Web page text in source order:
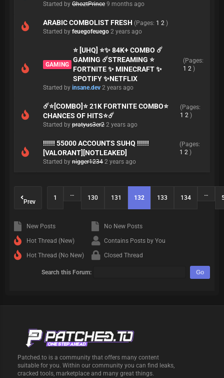
Started by GhoztPrince 9 months ago
ARABIC COMBOLIST FRESH (Pages: 1 2 )
Started by feuegofeuego 2 years ago
GAMING
⭐ [UHQ] ⭐✨ 84K+ COMBO ☄️
GAMING ☄️STREAMING ⭐
FORTNITE ✨ MINECRAFT ✨
SPOTIFY ✨NETFLIX
(Pages:
1 2 )
Started by insane.dev 2 years ago
☄️⭐[COMBO]⭐ 21K FORTNITE COMBO⭐
CHANCES OF HITS⭐☄️
(Pages:
1 2 )
Started by pratyus3er2 2 years ago
!!!!!! 55000 ACCOUNTS SUHQ !!!!!!
[VALORANT][NOTLEAKED]
(Pages:
1 2 )
Started by nigger1234 2 years ago
Prev
1
…
130 131 132 133 134
…
New Posts
Hot Thread (New)
Hot Thread (No New)
No New Posts
Contains Posts by You
Closed Thread
Search this Forum:
Patched.to is a community that offers many content
suitable for you. Within our community you can find leaks,
cracked tools, marketplace and many great things.